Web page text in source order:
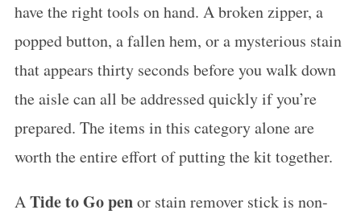
have the right tools on hand. A broken zipper, a
popped button, a fallen hem, or a mysterious stain
that appears thirty seconds before you walk down
the aisle can all be addressed quickly if you’re
prepared. The items in this category alone are
worth the entire effort of putting the kit together.
ATide to Go penor stain remover stick is non-